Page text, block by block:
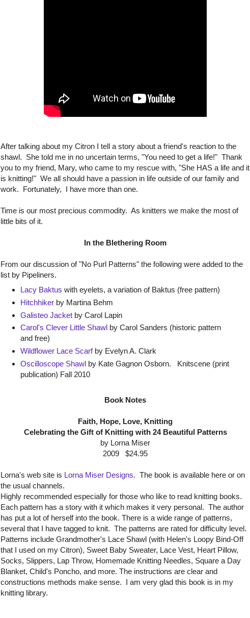
After talking about my Citron I tell a story about a friend's reaction to the
shawl. She told me in no uncertain terms, "You need to get a life!" Thank
you to my friend, Mary, who came to my rescue with, "She HAS a life and it
is knitting!" We all should have a passion in life outside of our family and
work. Fortunately, I have more than one.
Time is our most precious commodity. As knitters we make the most of
little bits of it.
In the Blethering Room
From our discussion of "No Purl Patterns" the following were added to the
list by Pipeliners.
Lacy Baktus with eyelets, a variation of Baktus (free pattern)
Hitchhikerby Martina Behm
Galisteo Jacketby Carol Lapin
Carol's Clever Little Shawlby Carol Sanders (historic pattern
and free)
Wildflower Lace Scarfby Evelyn A. Clark
Oscilloscope Shawlby Kate Gagnon Osborn. Knitscene (print
publication) Fall 2010
Book Notes
Faith, Hope, Love, Knitting
Celebrating the Gift of Knitting with 24 Beautiful Patterns
by Lorna Miser
2009 $24.95
Lorna's web site is Lorna Miser Designs. The book is available here or on
the usual channels.
Highly recommended especially for those who like to read knitting books.
Each pattern has a story with it which makes it very personal. The author
has put a lot of herself into the book. There is a wide range of patterns,
several that I have tagged to knit. The patterns are rated for difficulty level.
Patterns include Grandmother's Lace Shawl (with Helen's Loopy Bind-Off
that I used on my Citron), Sweet Baby Sweater, Lace Vest, Heart Pillow,
Socks, Slippers, Lap Throw, Homemade Knitting Needles, Square a Day
Blanket, Child's Poncho, and more. The instructions are clear and
constructions methods make sense. I am very glad this book is in my
knitting library.